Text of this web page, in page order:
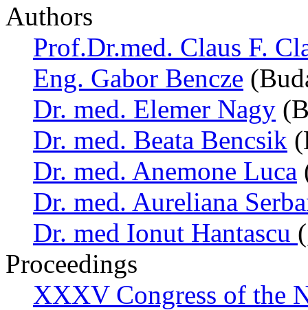
Authors
Prof.Dr.med. Claus F.
Eng. Gabor Bencze
Dr. med. Elemer Nagy
Dr. med. Beata Bencsik
Dr. med. Anemone Luca
Dr. med. Aureliana
Dr. med Ionut Hantascu
Proceedings
XXXV Congress of the